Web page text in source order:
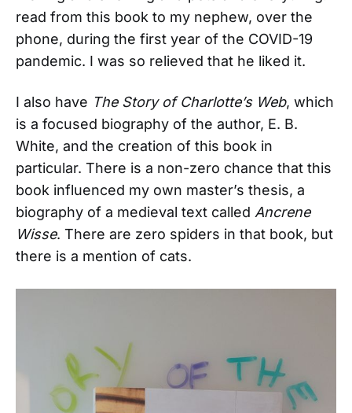
read from this book to my nephew, over the
phone, during the first year of the COVID-19
pandemic. I was so relieved that he liked it.
I also have The Story of Charlotte’s Web, which
is a focused biography of the author, E. B.
White, and the creation of this book in
particular. There is a non-zero chance that this
book influenced my own master’s thesis, a
biography of a medieval text called Ancrene
Wisse. There are zero spiders in that book, but
there is a mention of cats.